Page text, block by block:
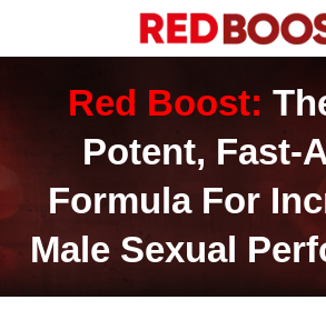
Red Boost:
Potent, Fast-
Formula For
Male Sexual